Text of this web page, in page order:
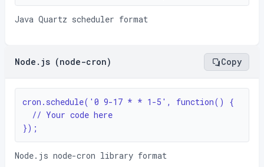
Java Quartz scheduler format
Node.js (node-cron) Copy
cron.schedule('0 9-17 * * 1-5', function() {
});
Node.js node-cron library format